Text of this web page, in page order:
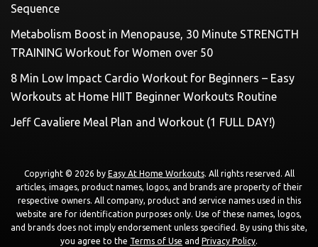
Sequence
Metabolism Boost in Menopause, 30 Minute STRENGTH
TRAINING Workout for Women over 50
8 Min Low Impact Cardio Workout for Beginners – Easy
Workouts at Home HIIT Beginner Workouts Routine
Jeff Cavaliere Meal Plan and Workout (1 FULL DAY!)
Copyright © 2026 by Easy At Home Workouts. All rights reserved. All
articles, images, product names, logos, and brands are property of their
respective owners. All company, product and service names used in this
website are for identification purposes only. Use of these names, logos,
and brands does not imply endorsement unless specified. By using this site,
you agree to the Terms of Use and Privacy Policy.